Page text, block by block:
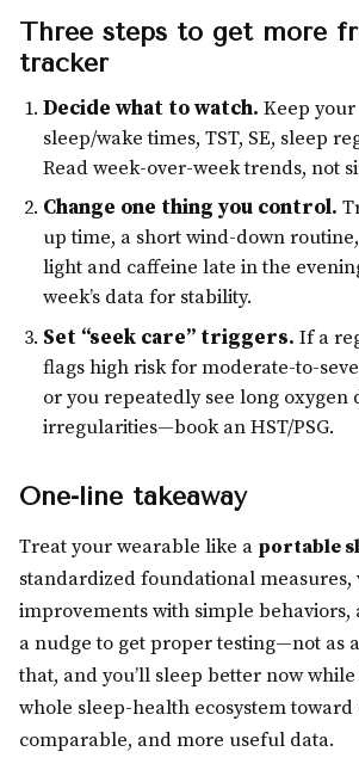
Three steps to get more
tracker
Decide what to watch. Keep
sleep/wake times, TST, SE, sleep
Read week-over-week trends, not
Change one thing you control.
up time, a short wind-down
light and caffeine late in the
week’s data for stability.
Set “seek care” triggers. If a
flags high risk for moderate-to-
or you repeatedly see long oxygen
irregularities—book an HST/PSG.
One-line takeaway
Treat your wearable like a portable
standardized foundational measures,
improvements with simple behaviors,
a nudge to get proper testing—not as
that, and you’ll sleep better now
whole sleep-health ecosystem
comparable, and more useful data.